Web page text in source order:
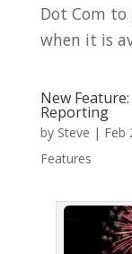
Dot Com
when it is
New
Reporting
by Steve | Feb
Features